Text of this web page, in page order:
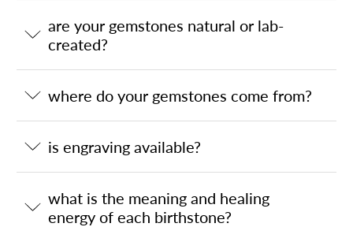
are your gemstones natural or lab-
created?
where do your gemstones come from?
is engraving available?
what is the meaning and healing
energy of each birthstone?